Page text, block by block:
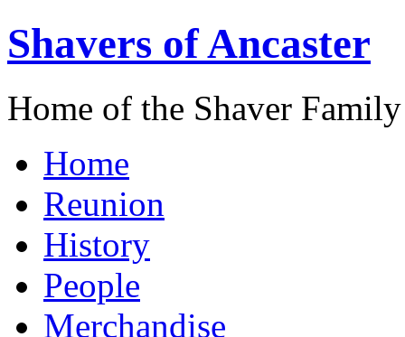
Shavers of Ancaster
Home of the Shaver
Home
Reunion
History
People
Merchandise